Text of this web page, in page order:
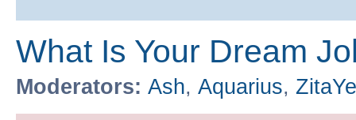
What Is Your Dream
Moderators: Ash, Aquarius,